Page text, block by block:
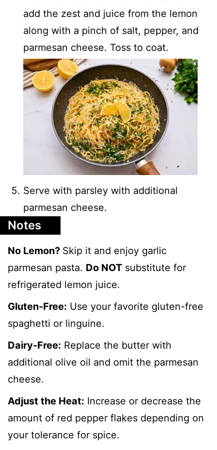
add the zest and juice from the lemon
along with a pinch of salt, pepper, and
parmesan cheese. Toss to coat.
Serve with parsley with additional
parmesan cheese.
Notes
No Lemon? Skip it and enjoy garlic
parmesan pasta. Do NOT substitute for
refrigerated lemon juice.
Gluten-Free: Use your favorite gluten-free
spaghetti or linguine.
Dairy-Free: Replace the butter with
additional olive oil and omit the parmesan
cheese.
Adjust the Heat: Increase or decrease the
amount of red pepper flakes depending on
your tolerance for spice.